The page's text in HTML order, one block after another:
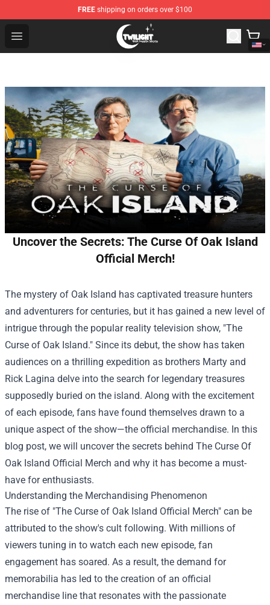
FREE shipping on orders over $100
Open menu
Twilight Store - Official Twilight Merchandise Shop
Uncover the Secrets: The Curse Of Oak Island
Official Merch!
The mystery of Oak Island has captivated treasure hunters
and adventurers for centuries, but it has gained a new level of
intrigue through the popular reality television show, "The
Curse of Oak Island." Since its debut, the show has taken
audiences on a thrilling expedition as brothers Marty and
Rick Lagina delve into the search for legendary treasures
supposedly buried on the island. Along with the excitement
of each episode, fans have found themselves drawn to a
unique aspect of the show—the official merchandise. In this
blog post, we will uncover the secrets behind The Curse Of
Oak Island Official Merch and why it has become a must-
have for enthusiasts.
Understanding the Merchandising Phenomenon
The rise of "The Curse of Oak Island Official Merch" can be
attributed to the show's cult following. With millions of
viewers tuning in to watch each new episode, fan
engagement has soared. As a result, the demand for
memorabilia has led to the creation of an official
merchandise line that resonates with the passionate